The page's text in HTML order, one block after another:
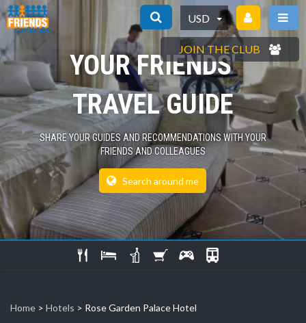
USD
JOIN THE CLUB
YOUR FRIENDS'
TRAVEL GUIDE
SHARE YOUR GUIDES AND RECOMMENDATIONS WITH YOUR
FRIENDS AND COLLEAGUES
Search around me
Home > Hotels > Rose Garden Palace Hotel